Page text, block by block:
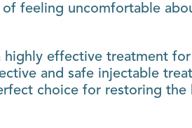
feeling uncomfortable
highly effective treatment
and safe injectable
choice for restoring the